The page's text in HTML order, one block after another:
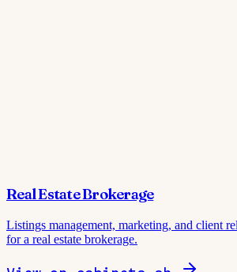
Real Estate Brokerage
Listings management, marketing, and client
for a real estate brokerage.